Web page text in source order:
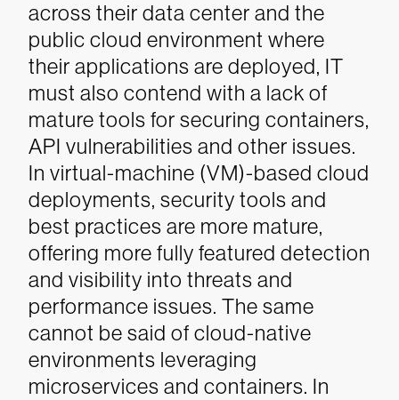
across their data center and the
public cloud environment where
their applications are deployed, IT
must also contend with a lack of
mature tools for securing containers,
API vulnerabilities and other issues.
In virtual-machine (VM)-based cloud
deployments, security tools and
best practices are more mature,
offering more fully featured detection
and visibility into threats and
performance issues. The same
cannot be said of cloud-native
environments leveraging
microservices and containers. In